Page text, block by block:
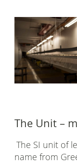
The Unit –
The SI unit of
name from